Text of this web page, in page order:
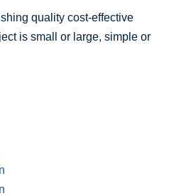
quality cost-effective
is small or large, simple or